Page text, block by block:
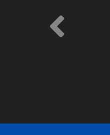
professional and know
expertise.